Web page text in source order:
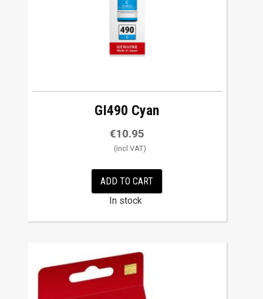
GI490 Cyan
€10.95
ADD TO CART
In stock